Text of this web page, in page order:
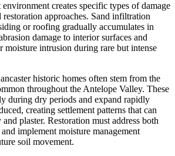
creates specific types of damage
restoration approaches. Sand infiltration
or roofing gradually accumulates in
damage to interior surfaces and
intrusion during rare but intense
historic homes often stem from the
throughout the Antelope Valley. These
during dry periods and expand rapidly
creating settlement patterns that can
plaster. Restoration must address both
implement moisture management
soil movement.